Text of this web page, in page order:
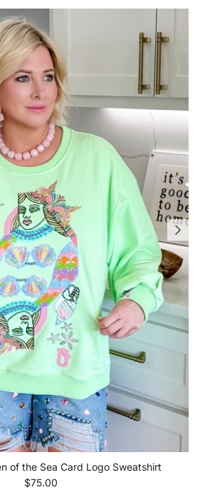
of the Sea Card Logo Sweatshirt
Regular price
$75.00